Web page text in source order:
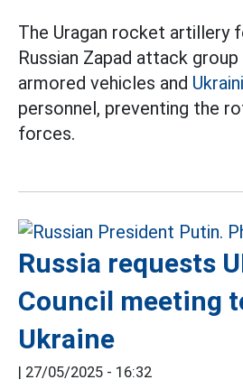
The Uragan rocket artillery
Russian Zapad attack
armored vehicles and
personnel, preventing the
forces.
Russia requests
Council meeting
Ukraine
| 27/05/2025 - 16:32